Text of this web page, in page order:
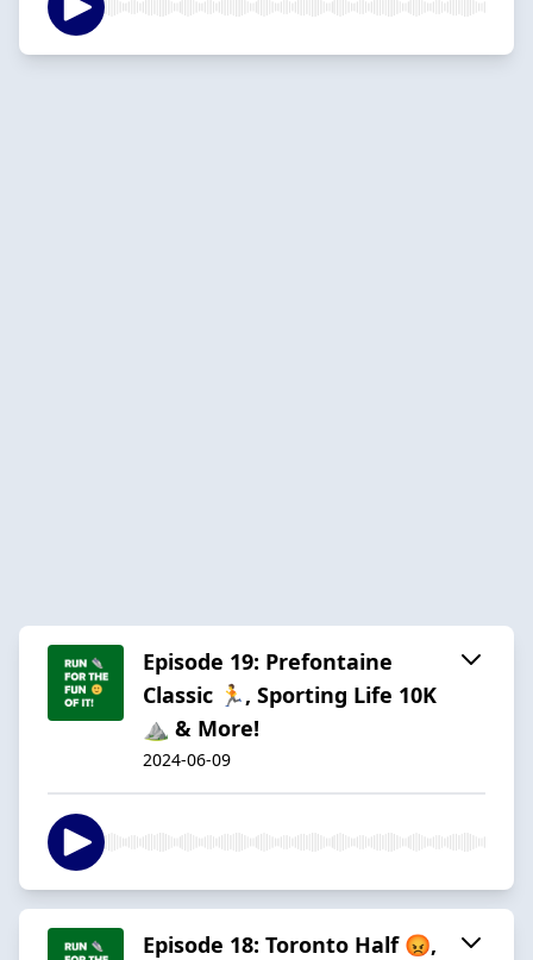
Episode 19: Prefontaine
Classic 🏃, Sporting Life 10K
⛰️ & More!
2024-06-09
Episode 18: Toronto Half 😡,